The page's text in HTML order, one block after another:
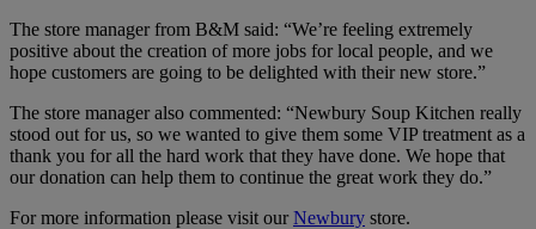
The store manager from B&M said: “We’re feeling extremely
positive about the creation of more jobs for local people, and we
hope customers are going to be delighted with their new store.”
The store manager also commented: “Newbury Soup Kitchen really
stood out for us, so we wanted to give them some VIP treatment as a
thank you for all the hard work that they have done. We hope that
our donation can help them to continue the great work they do.”
For more information please visit ourNewbury store.